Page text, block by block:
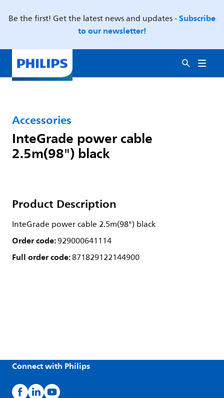
Be the first! Get the latest news and updates -Subscribe
to our newsletter!
Accessories
InteGrade power cable
2.5m(98") black
Product Description
InteGrade power cable 2.5m(98") black
Order code:929000641114
Full order code:871829122144900
Connect with Philips